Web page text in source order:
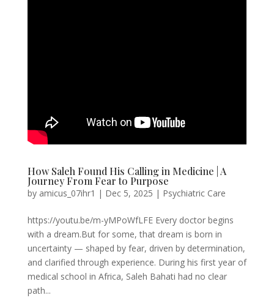
How Saleh Found His Calling in Medicine | A
Journey From Fear to Purpose
by amicus_07ihr1 | Dec 5, 2025 | Psychiatric Care
https://youtu.be/m-yMPoWfLFE Every doctor begins
with a dream.But for some, that dream is born in
uncertainty — shaped by fear, driven by determination,
and clarified through experience. During his first year of
medical school in Africa, Saleh Bahati had no clear
path...